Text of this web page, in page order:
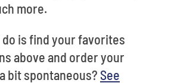
more.
do is find your favorites
above and order your
bit spontaneous? See